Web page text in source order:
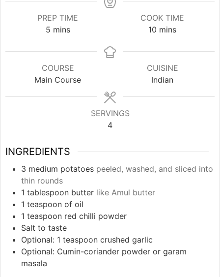
PREP TIME
5minutes
mins
COOK TIME
10 minutes
mins
COURSE
Main Course
CUISINE
Indian
SERVINGS
4
INGREDIENTS
3 medium potatoes peeled, washed, and sliced into
thin rounds
1 tablespoon butter like Amul butter
1 teaspoon of oil
1 teaspoon red chilli powder
Salt to taste
Optional: 1 teaspoon crushed garlic
Optional: Cumin-coriander powder or garam
masala